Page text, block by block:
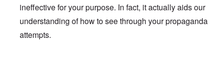
ineffective for your purpose. In fact, it actually aids our
understanding of how to see through your propaganda
attempts.